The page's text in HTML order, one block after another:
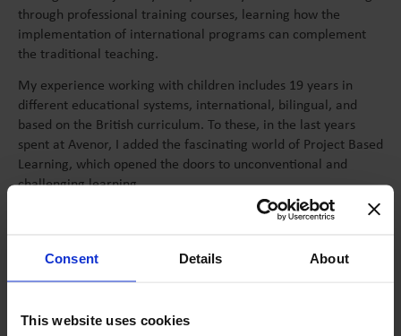
Consent Details About
This website uses cookies
through professional training courses, learning how the
implementation of international programs can complement
the traditional teaching.
My experience working with children includes 19 years in
different educational systems, international, bilingual, and
based on the British curriculum. To these, in the last years
spent at Avenor, I added the fascinating world of Project Based
Learning, which opened the doors to unconventional and
challenging learning.
I enjoy working with my students and learning together.
about my role as a facilitator guiding the students through
have gained during my studies and my international